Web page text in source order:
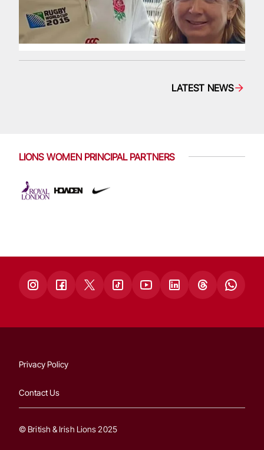
LATEST NEWS
LIONS WOMEN PRINCIPAL PARTNERS
Privacy Policy
Contact Us
© British & Irish Lions 2025